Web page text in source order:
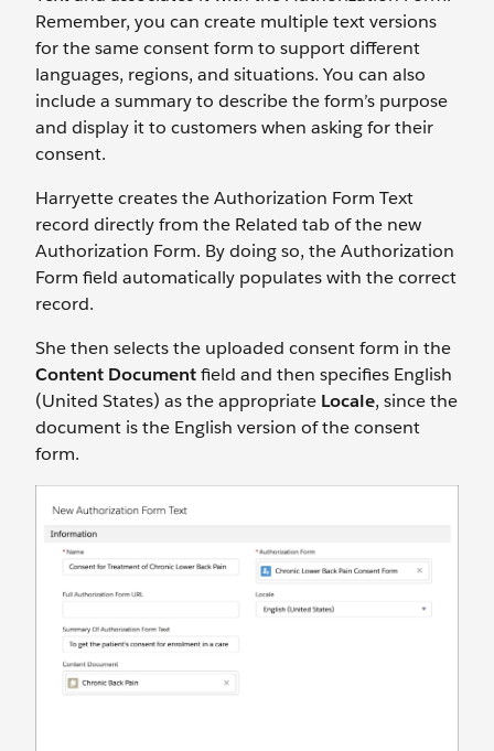
Remember, you can create multiple text versions
for the same consent form to support different
languages, regions, and situations. You can also
include a summary to describe the form’s purpose
and display it to customers when asking for their
consent.
Harryette creates the Authorization Form Text
record directly from the Related tab of the new
Authorization Form. By doing so, the Authorization
Form field automatically populates with the correct
record.
She then selects the uploaded consent form in the
Content Documentfield and then specifies English
(United States) as the appropriate Locale, since the
document is the English version of the consent
form.